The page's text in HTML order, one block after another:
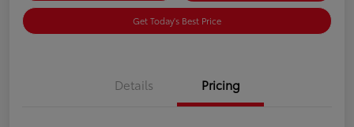
Get Today's Best Price
Details Pricing